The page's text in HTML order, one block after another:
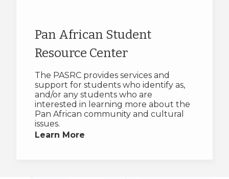
Pan African Student
Resource Center
The PASRC provides services and
support for students who identify as,
and/or any students who are
interested in learning more about the
Pan African community and cultural
issues.
Learn More